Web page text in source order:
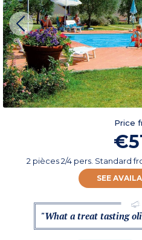
Price
2 pièces 2/4 pers. Standard
SEE
"What a treat tasting